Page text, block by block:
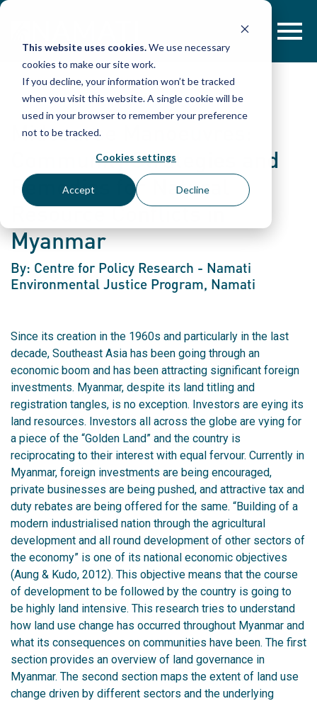
This website uses cookies.We use necessary
cookies to make our site work.
If you decline, your information won’t be tracked
when you visit this website. A single cookie will be
used in your browser to remember your preference
not to be tracked.
Cookies settings
Accept Decline
Skip
Midcourse Manoeuvres:
Community Strategies and
Remedies for Natural
Resource Conflicts in
Myanmar
By: Centre for Policy Research - Namati
Environmental Justice Program, Namati
Since its creation in the 1960s and particularly in the last
decade, Southeast Asia has been going through an
economic boom and has been attracting significant foreign
investments. Myanmar, despite its land titling and
registration tangles, is no exception. Investors are eying its
land resources. Investors all across the globe are vying for
a piece of the “Golden Land” and the country is
reciprocating to their interest with equal fervour. Currently in
Myanmar, foreign investments are being encouraged,
private businesses are being pushed, and attractive tax and
duty rebates are being offered for the same. “Building of a
modern industrialised nation through the agricultural
development and all round development of other sectors of
the economy” is one of its national economic objectives
(Aung & Kudo, 2012). This objective means that the course
of development to be followed by the country is going to
be highly land intensive. This research tries to understand
how land use change has occurred throughout Myanmar and
what its consequences on communities have been. The first
section provides an overview of land governance in
Myanmar. The second section maps the extent of land use
change driven by different sectors and the underlying